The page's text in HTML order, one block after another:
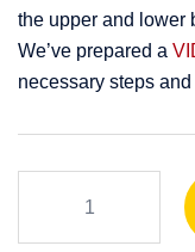
the upper and lower
We’ve prepared a
necessary steps